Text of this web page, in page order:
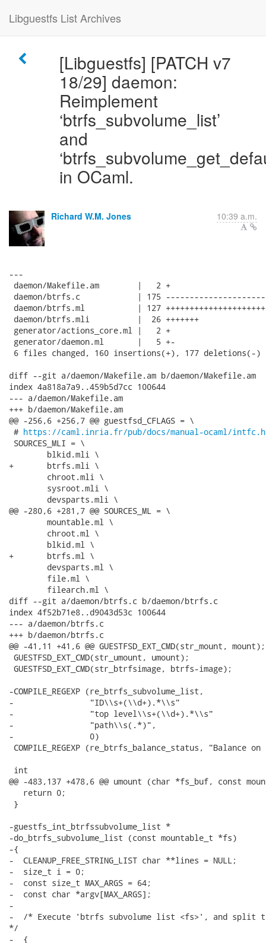
Libguestfs List Archives
[Libguestfs] [PATCH v7
18/29] daemon:
Reimplement
‘btrfs_subvolume_list’
and
in OCaml.
Richard W.M. Jones 10:39 a.m.
---
daemon/Makefile.am        |   2 +
daemon/btrfs.c            | 175
daemon/btrfs.ml           | 127
daemon/btrfs.mli          |  26 +++++++
generator/actions_core.ml |   2 +
generator/daemon.ml       |   5 +-
6 files changed, 160 insertions(+), 177 deletions(-)
diff --git a/daemon/Makefile.am b/daemon/Makefile.am
index 4a818a7a9..459b5d7cc 100644
--- a/daemon/Makefile.am
+++ b/daemon/Makefile.am
@@ -256,6 +256,7 @@ guestfsd_CFLAGS = \
# https://caml.inria.fr/pub/docs/manual-ocaml/